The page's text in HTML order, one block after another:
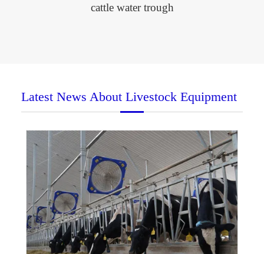
cattle water trough
Latest News About Livestock Equipment